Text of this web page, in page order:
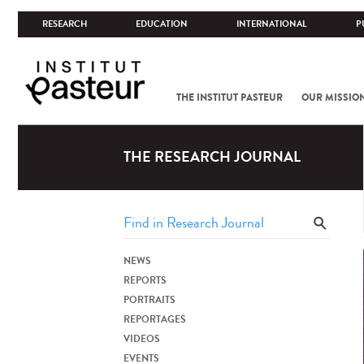
RESEARCH EDUCATION INTERNATIONAL
THE INSTITUT PASTEUR OUR
THE RESEARCH JOURNAL
NEWS
REPORTS
PORTRAITS
REPORTAGES
VIDEOS
EVENTS